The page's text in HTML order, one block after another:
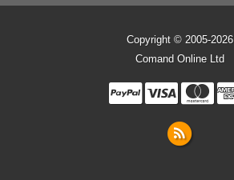
Copyright © 2005-2026
Comand Online Ltd